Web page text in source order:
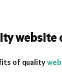
website
of quality